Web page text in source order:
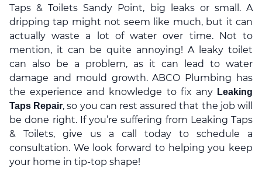
Taps & Toilets Sandy Point, big leaks or small. A
dripping tap might not seem like much, but it can
actually waste a lot of water over time. Not to
mention, it can be quite annoying! A leaky toilet
can also be a problem, as it can lead to water
damage and mould growth. ABCO Plumbing has
the experience and knowledge to fix any Leaking
Taps Repair, so you can rest assured that the job will
be done right. If you’re suffering from Leaking Taps
& Toilets, give us a call today to schedule a
consultation. We look forward to helping you keep
your home in tip-top shape!